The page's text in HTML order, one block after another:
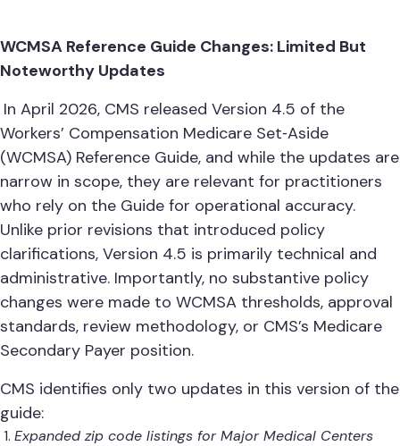
WCMSA Reference Guide Changes: Limited But
Noteworthy Updates
In April 2026, CMS released Version 4.5 of the
Workers’ Compensation Medicare Set‑Aside
(WCMSA) Reference Guide, and while the updates are
narrow in scope, they are relevant for practitioners
who rely on the Guide for operational accuracy.
Unlike prior revisions that introduced policy
clarifications, Version 4.5 is primarily technical and
administrative. Importantly, no substantive policy
changes were made to WCMSA thresholds, approval
standards, review methodology, or CMS’s Medicare
Secondary Payer position.
CMS identifies only two updates in this version of the
guide:
Expanded zip code listings for Major Medical Centers